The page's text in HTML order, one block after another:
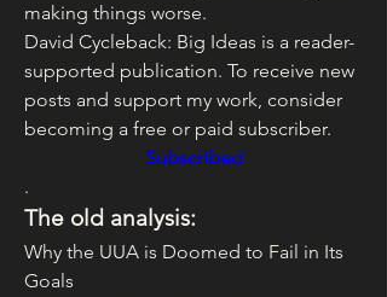
making things worse.
David Cycleback: Big Ideas is a reader-
supported publication. To receive new
posts and support my work, consider
becoming a free or paid subscriber.
Subscribed
.
The old analysis:
Why the UUA is Doomed to Fail in Its
Goals